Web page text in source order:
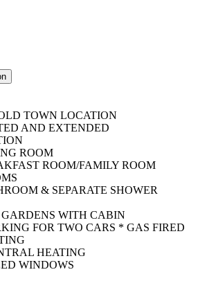
TOWN LOCATION
AND EXTENDED
ROOM
ROOM/FAMILY ROOM
& SEPARATE SHOWER
WITH CABIN
FOR TWO CARS * GAS FIRED
HEATING
WINDOWS